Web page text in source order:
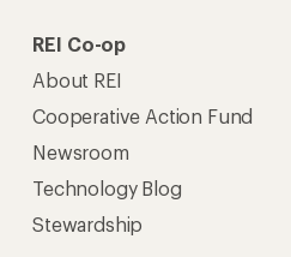
REI Co-op
About REI
Cooperative Action Fund
Newsroom
Technology Blog
Stewardship